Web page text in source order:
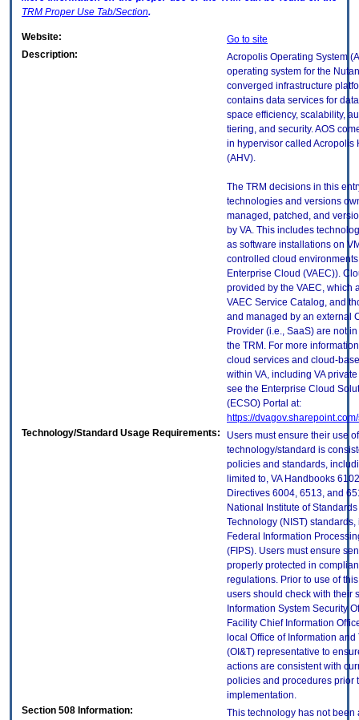
TRM Proper Use Tab/Section.
Website:
Go to site
Description:
Acropolis Operating System
operating system for the
converged infrastructure
contains data services for
space efficiency, scalability,
tiering, and security. AOS
in hypervisor called Acropolis
(AHV).
The TRM decisions in this
technologies and versions
managed, patched, and
by VA. This includes
as software installations on
controlled cloud environments
Enterprise Cloud (VAEC)).
provided by the VAEC, which
VAEC Service Catalog, and
and managed by an external
Provider (i.e., SaaS) are not
the TRM. For more
cloud services and cloud-
within VA, including VA
see the Enterprise Cloud
(ECSO) Portal at:
https://
Technology/Standard Usage Requirements:
Users must ensure their use
technology/standard is
policies and standards,
limited to, VA Handbooks
Directives 6004, 6513, and
National Institute of
Technology (NIST)
Federal Information
(FIPS). Users must ensure
properly protected in
regulations. Prior to use of
users should check with their
Information System Security
Facility Chief Information
local Office of Information
(OI&T) representative to
actions are consistent with
policies and procedures prior
implementation.
Section 508 Information:
This technology has not been